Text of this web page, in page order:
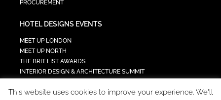
PROCUREMENT
HOTEL DESIGNS EVENTS
MEET UP LONDON
MEET UP NORTH
THE BRIT LIST AWARDS
INTERIOR DESIGN & ARCHITECTURE SUMMIT
TECH IN HOSPITALITY SUMMIT
This website uses cookies to improve your experience. We'll